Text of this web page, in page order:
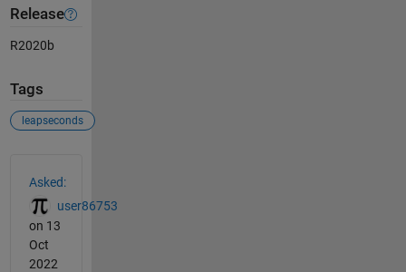
Release
R2020b
Tags
leapseconds
Asked:
user86753
on 13
Oct
2022